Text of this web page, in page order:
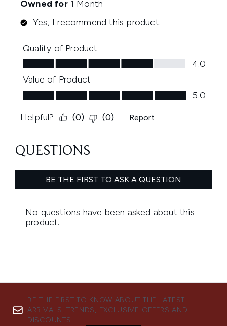
BE THE FIRST TO KNOW ABOUT THE LATEST
ARRIVALS, TRENDS, EXCLUSIVE OFFERS AND
DISCOUNTS.